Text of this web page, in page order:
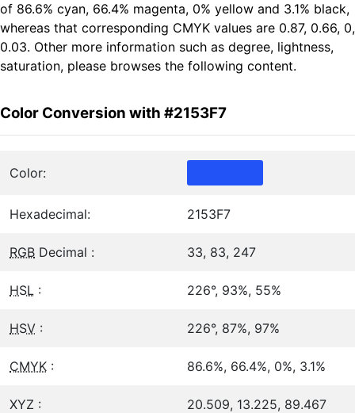
of 86.6% cyan, 66.4% magenta, 0% yellow and 3.1% black,
whereas that corresponding CMYK values are 0.87, 0.66, 0,
0.03. Other more information such as degree, lightness,
saturation, please browses the following content.
Color Conversion with #2153F7
Color:
Hexadecimal: 2153F7
RGB Decimal : 33, 83, 247
HSL : 226°, 93%, 55%
HSV : 226°, 87%, 97%
CMYK : 86.6%, 66.4%, 0%, 3.1%
XYZ : 20.509, 13.225, 89.467